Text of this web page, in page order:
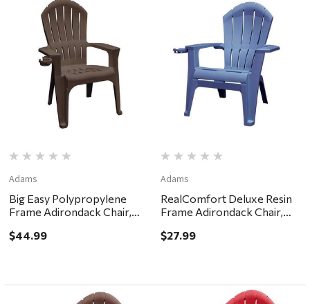
Adams
Big Easy Polypropylene
Frame Adirondack Chair,
$44.99
Adams
RealComfort Deluxe Resin
Frame Adirondack Chair,
$27.99